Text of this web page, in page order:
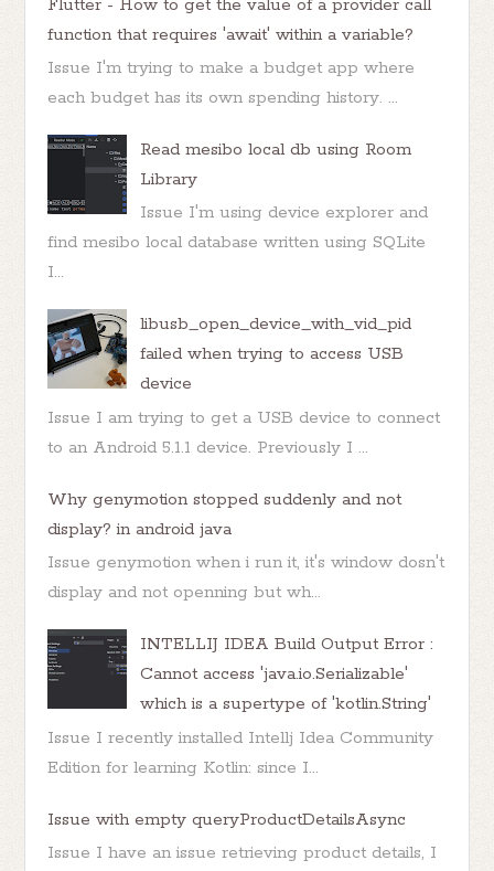
Flutter - How to get the value of a provider call
function that requires 'await' within a variable?
Issue I'm trying to make a budget app where
each budget has its own spending history. ...
Read mesibo local db using Room
Library
Issue I'm using device explorer and
find mesibo local database written using SQLite
I...
libusb_open_device_with_vid_pid
failed when trying to access USB
device
Issue I am trying to get a USB device to connect
to an Android 5.1.1 device. Previously I ...
Why genymotion stopped suddenly and not
display? in android java
Issue genymotion when i run it, it's window dosn't
display and not openning but wh...
INTELLIJ IDEA Build Output Error :
Cannot access 'java.io.Serializable'
which is a supertype of 'kotlin.String'
Issue I recently installed Intellj Idea Community
Edition for learning Kotlin: since I...
Issue with empty queryProductDetailsAsync
Issue I have an issue retrieving product details, I